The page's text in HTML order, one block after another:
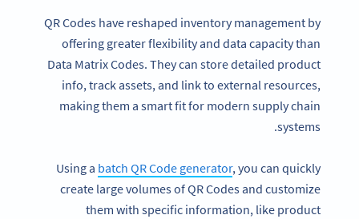
QR Codes have reshaped inventory management by
offering greater flexibility and data capacity than
Data Matrix Codes. They can store detailed product
info, track assets, and link to external resources,
making them a smart fit for modern supply chain
systems.
Using a batch QR Code generator, you can quickly
create large volumes of QR Codes and customize
them with specific information, like product